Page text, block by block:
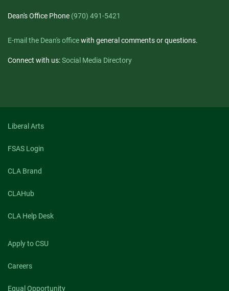
Dean's Office Phone (970) 491-5421
E-mail the Dean's officewith general comments or questions.
Connect with us:Social Media Directory
Liberal Arts
FSAS Login
CLA Brand
CLAHub
CLA Help Desk
Apply to CSU
Careers
Equal Opportunity